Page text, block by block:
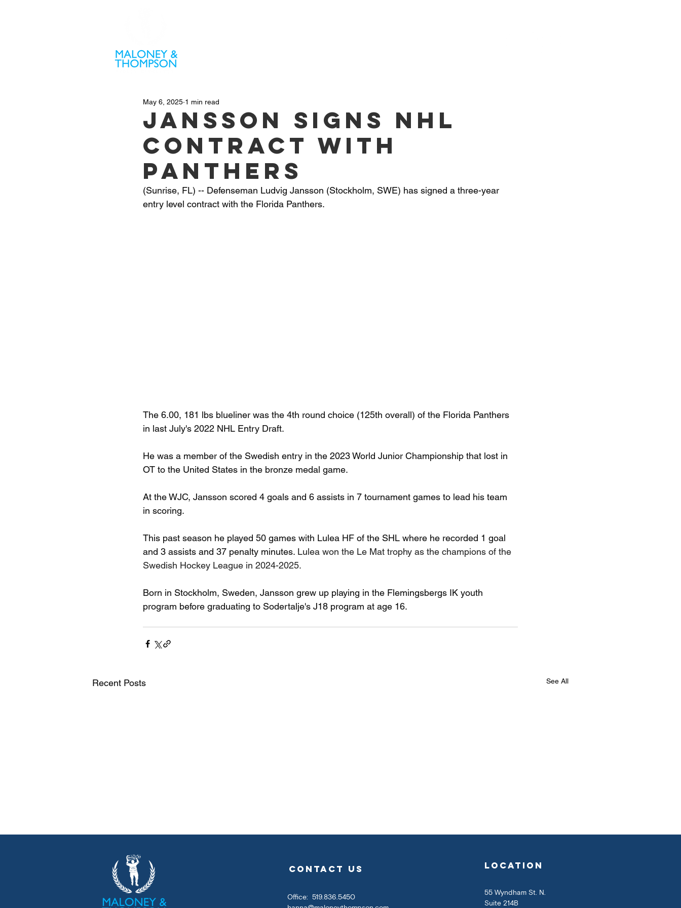
Jansson signs NHL
contract with
Panthers
May 6, 2025 1 min read
(Sunrise, FL) -- Defenseman Ludvig Jansson (Stockholm, SWE) has signed a three-year
entry level contract with the Florida Panthers.
The 6.00, 181 lbs blueliner was the 4th round choice (125th overall) of the Florida Panthers
in last July's 2022 NHL Entry Draft.
He was a member of the Swedish entry in the 2023 World Junior Championship that lost in
OT to the United States in the bronze medal game.
At the WJC, Jansson scored 4 goals and 6 assists in 7 tournament games to lead his team
in scoring.
This past season he played 50 games with Lulea HF of the SHL where he recorded 1 goal
and 3 assists and 37 penalty minutes. Lulea won the Le Mat trophy as the champions of the
Swedish Hockey League in 2024-2025.
Born in Stockholm, Sweden, Jansson grew up playing in the Flemingsbergs IK youth
program before graduating to Sodertalje's J18 program at age 16.
Recent Posts See All
contact us
Office: 519.836.5450
location
55 Wyndham St. N.
Suite 214B